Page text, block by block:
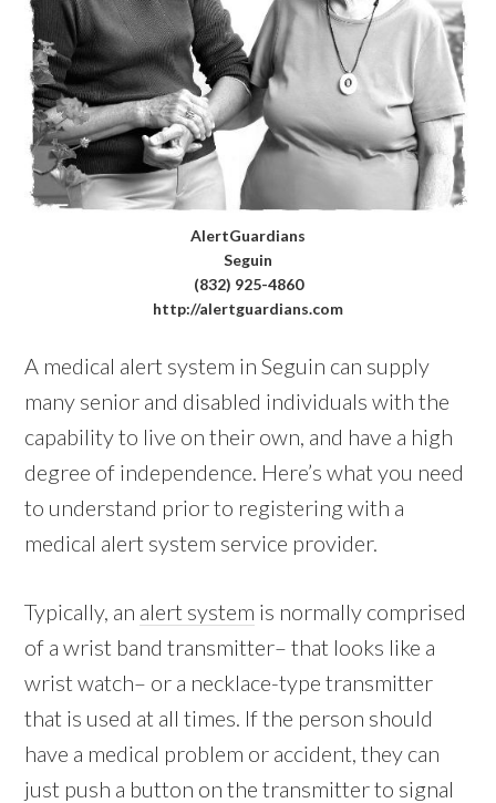
AlertGuardians
Seguin
(832) 925-4860
http://alertguardians.com
A medical alert system in Seguin can supply
many senior and disabled individuals with the
capability to live on their own, and have a high
degree of independence. Here’s what you need
to understand prior to registering with a
medical alert system service provider.
Typically, an alert system is normally comprised
of a wrist band transmitter– that looks like a
wrist watch– or a necklace-type transmitter
that is used at all times. If the person should
have a medical problem or accident, they can
just push a button on the transmitter to signal